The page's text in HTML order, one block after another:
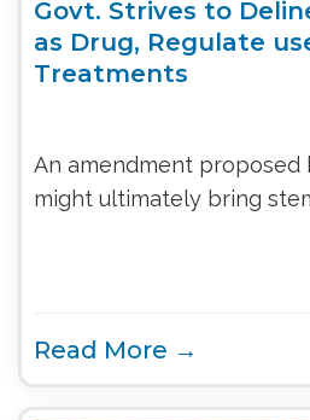
Govt. Strives to
as Drug, Regulate
Treatments
An amendment proposed
might ultimately bring
Read More →